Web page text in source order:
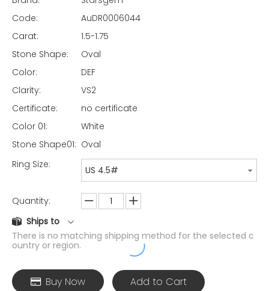
Code:
AuDR0006044
Carat:
1.5-1.75
Stone Shape:
Oval
Color:
DEF
Clarity:
VS2
Certificate:
no certificate
Color 01:
White
Stone Shape01: Oval
Ring Size:
US 4.5#
Quantity:
Ships to
There is no matching shipping method for the selected c
ountry or region.
Buy Now Add to Cart